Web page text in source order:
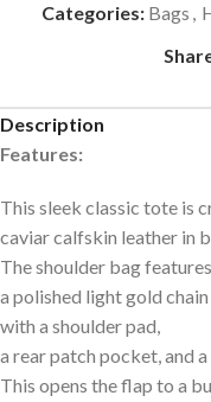
Categories: Bags ,
Description
Features:
This sleek classic tote is
caviar calfskin leather in
The shoulder bag
a polished light gold
with a shoulder pad,
a rear patch pocket, and
This opens the flap to a